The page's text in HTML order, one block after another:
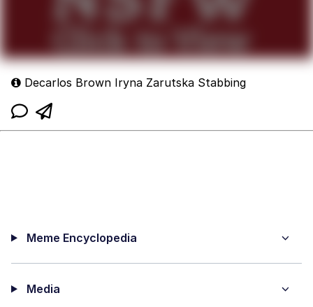
Decarlos Brown Iryna Zarutska Stabbing
Meme Encyclopedia
Media